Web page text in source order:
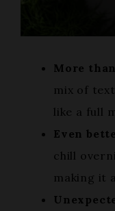
More
mix of
like a full
Even
chill
making it